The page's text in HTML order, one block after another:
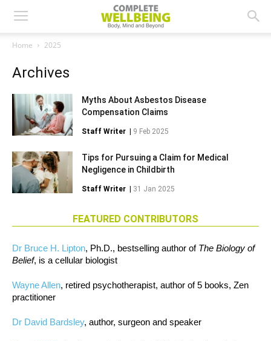
Home 2025
Archives
Myths About Asbestos Disease
Compensation Claims
Staff Writer 9 Feb 2025
Tips for Pursuing a Claim for Medical
Negligence in Childbirth
Staff Writer 31 Jan 2025
FEATURED CONTRIBUTORS
Dr Bruce H. Lipton, Ph.D., bestselling author of The Biology of
Belief, is a cellular biologist
Wayne Allen, retired psychotherapist, author of 5 books, Zen
practitioner
Dr David Bardsley, author, surgeon and speaker